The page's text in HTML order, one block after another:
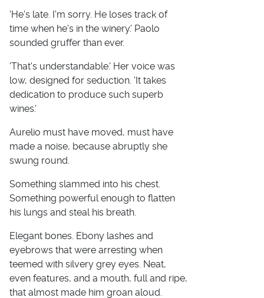
'He's late. I'm sorry. He loses track of
time when he's in the winery.' Paolo
sounded gruffer than ever.
'That's understandable.' Her voice was
low, designed for seduction. 'It takes
dedication to produce such superb
wines.'
Aurelio must have moved, must have
made a noise, because abruptly she
swung round.
Something slammed into his chest.
Something powerful enough to flatten
his lungs and steal his breath.
Elegant bones. Ebony lashes and
eyebrows that were arresting when
teemed with silvery grey eyes. Neat,
even features, and a mouth, full and ripe,
that almost made him groan aloud.